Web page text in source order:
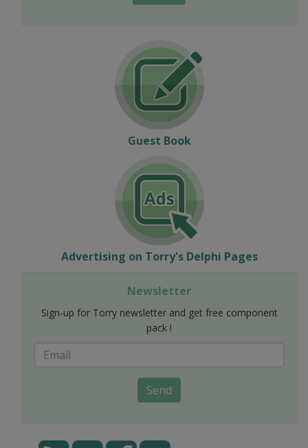
Guest Book
Advertising on Torry's Delphi Pages
Newsletter
Sign-up for Torry newsletter and get free component
pack !
Send